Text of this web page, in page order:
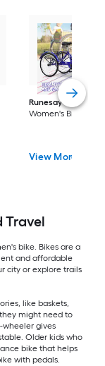
Runesay
26-in
Women's Bike
View More
Travel
bike. Bikes are a
and affordable
city or explore trails
like baskets,
might need to
wheeler gives
Older kids who
bike that helps
with pedals.